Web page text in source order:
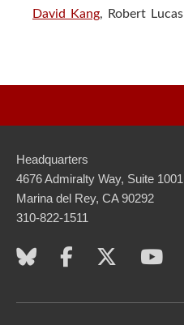
David Kang, Robert Lucas
Headquarters
4676 Admiralty Way, Suite 1001
Marina del Rey, CA 90292
310-822-1511